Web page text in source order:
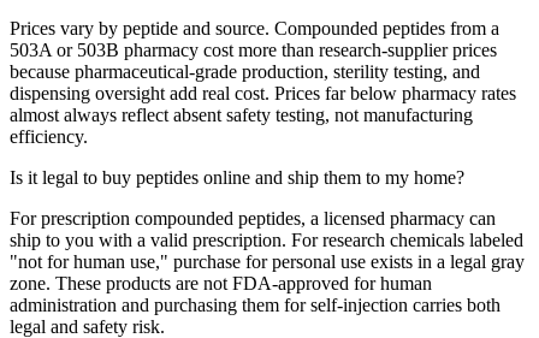
Prices vary by peptide and source. Compounded peptides from a
503A or 503B pharmacy cost more than research-supplier prices
because pharmaceutical-grade production, sterility testing, and
dispensing oversight add real cost. Prices far below pharmacy rates
almost always reflect absent safety testing, not manufacturing
efficiency.
Is it legal to buy peptides online and ship them to my home?
For prescription compounded peptides, a licensed pharmacy can
ship to you with a valid prescription. For research chemicals labeled
"not for human use," purchase for personal use exists in a legal gray
zone. These products are not FDA-approved for human
administration and purchasing them for self-injection carries both
legal and safety risk.